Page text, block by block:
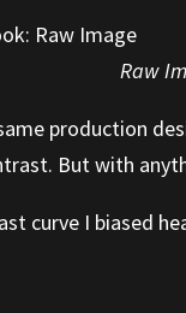
Raw
production
But with
curve I biased